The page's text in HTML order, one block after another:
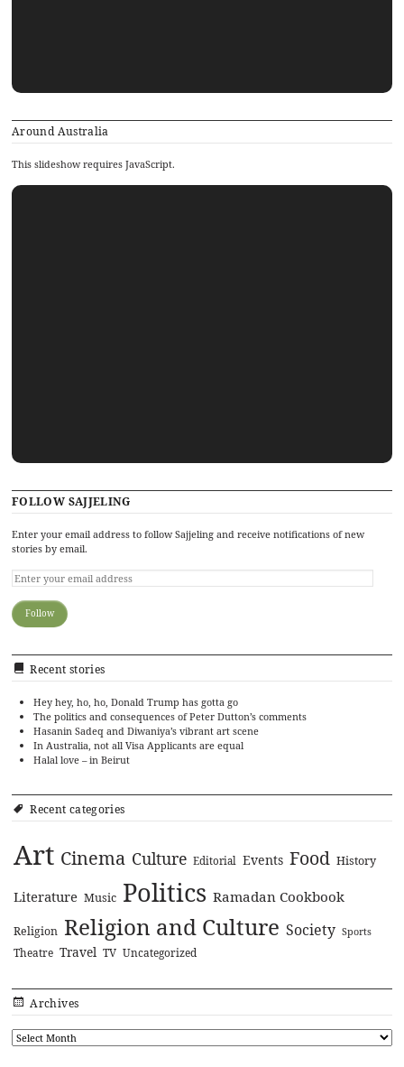
Around Australia
This slideshow requires JavaScript.
FOLLOW SAJJELING
Enter your email address to follow Sajjeling and receive notifications of new
stories by email.
Recent stories
Hey hey, ho, ho, Donald Trump has gotta go
The politics and consequences of Peter Dutton’s comments
Hasanin Sadeq and Diwaniya’s vibrant art scene
In Australia, not all Visa Applicants are equal
Halal love – in Beirut
Recent categories
Art Cinema Culture Editorial Events Food History
Literature Music Politics Ramadan Cookbook
Religion Religion and Culture Society Sports
Theatre Travel TV Uncategorized
Archives